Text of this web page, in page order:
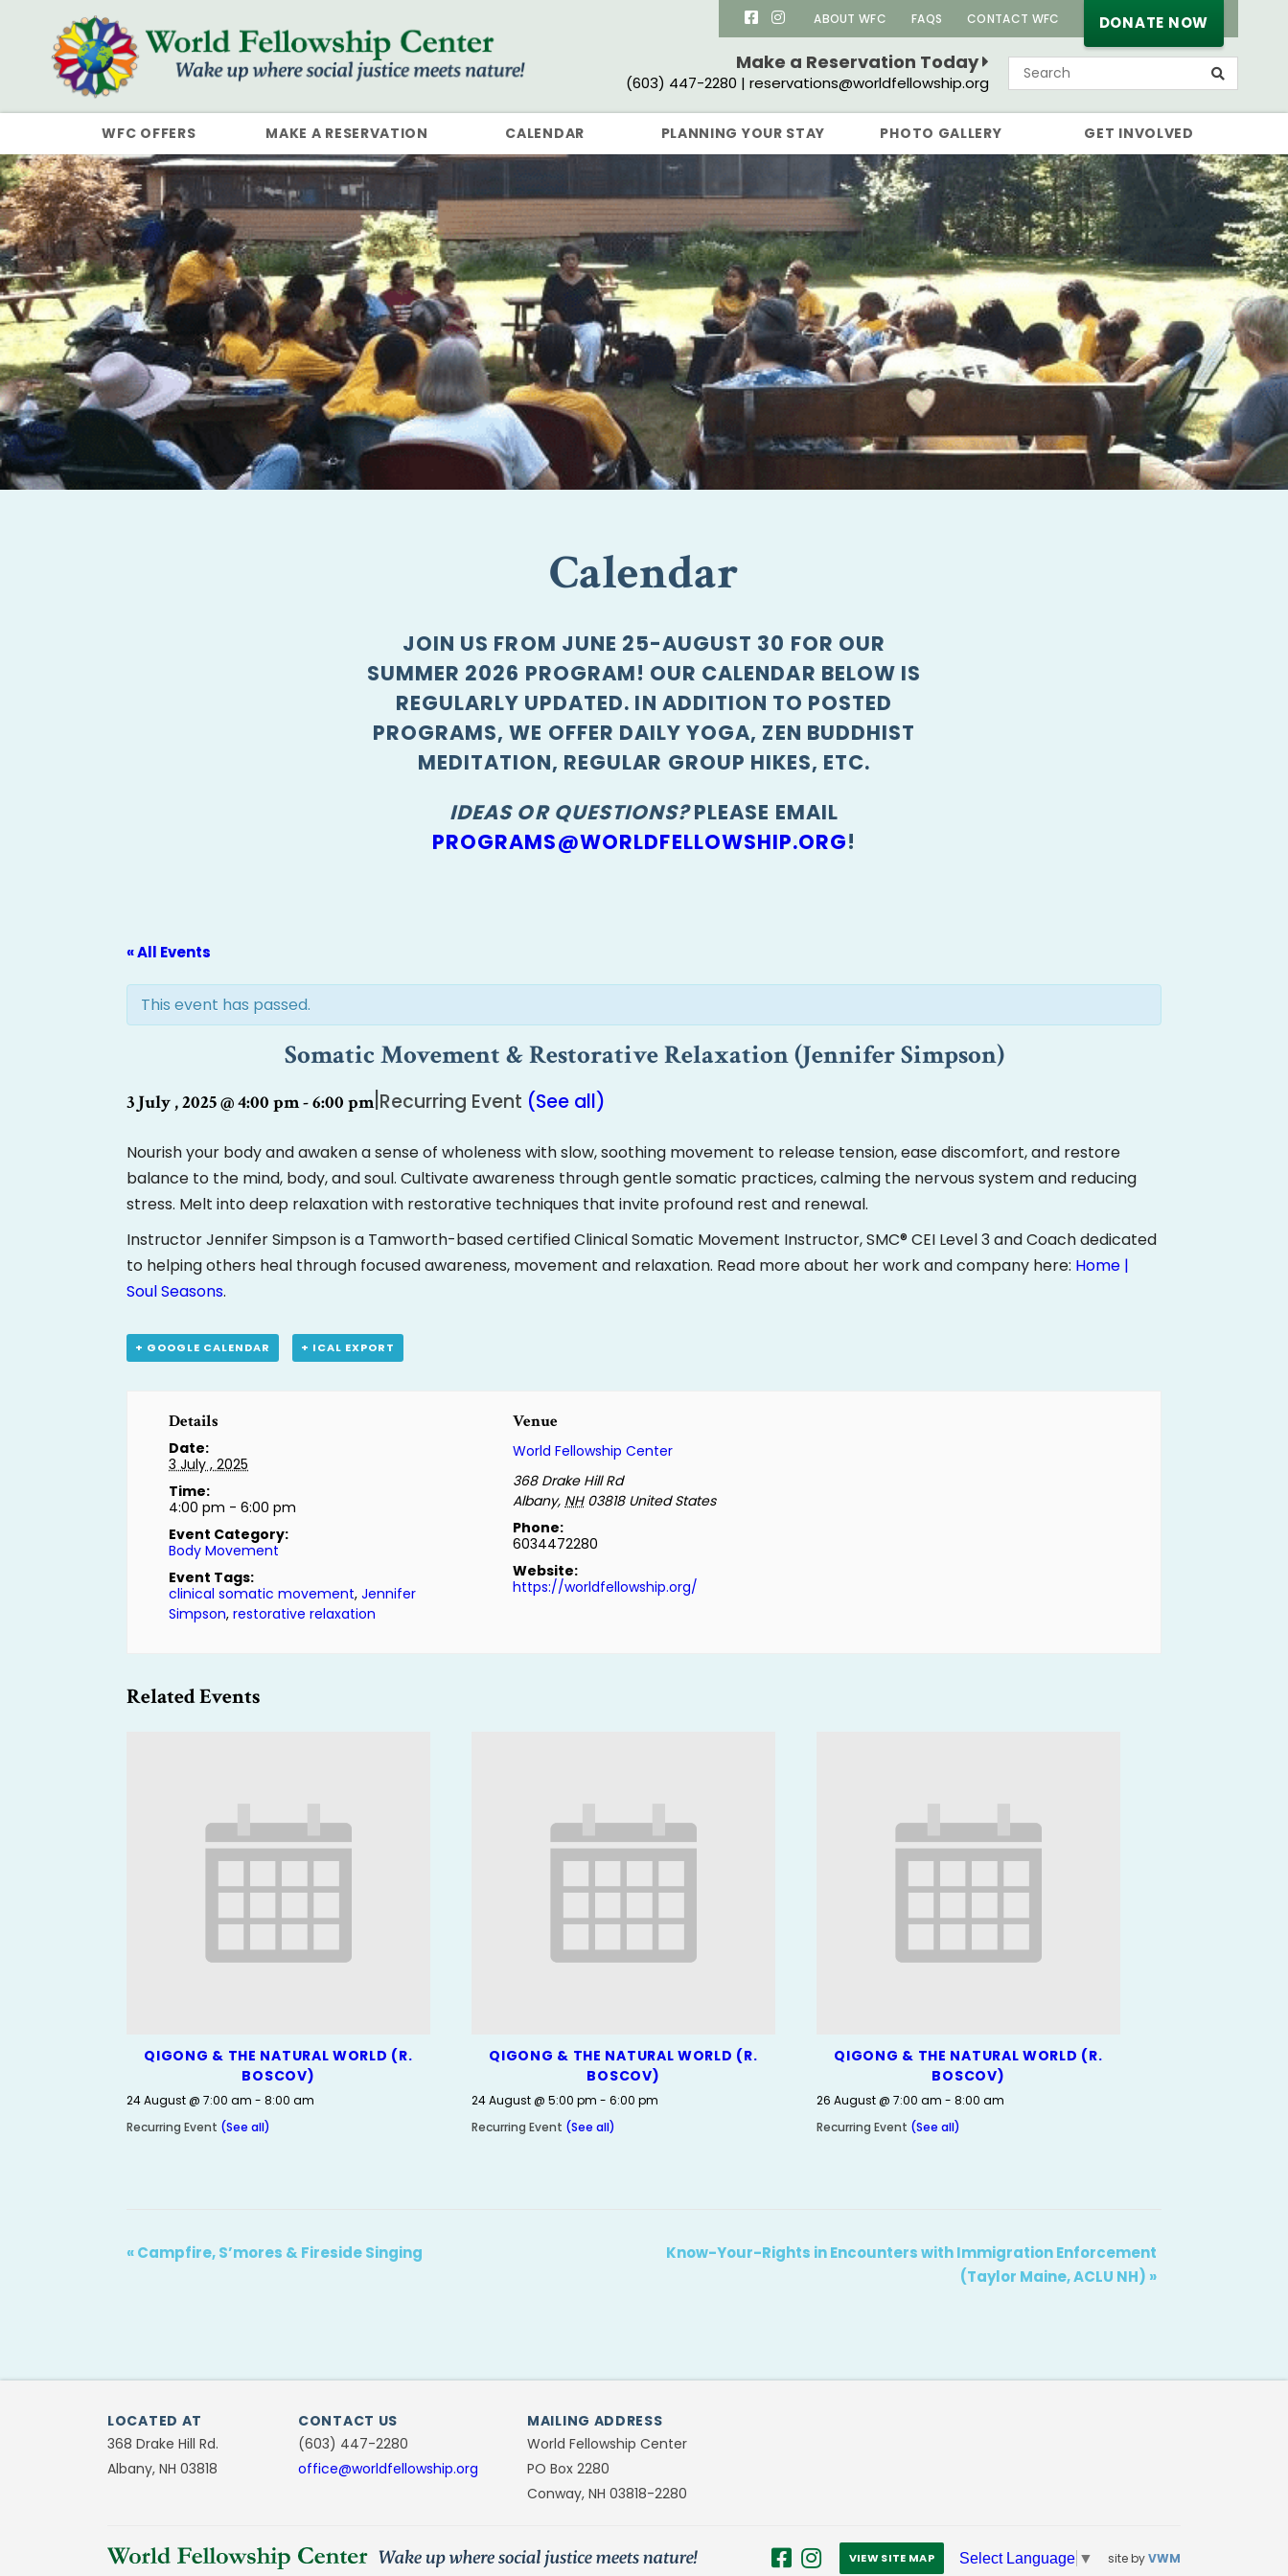
ABOUT WFC FAQS CONTACT WFC DONATE NOW
Make a Reservation Today
(603) 447-2280 | reservations@worldfellowship.org
WFC OFFERS MAKE A RESERVATION CALENDAR PLANNING YOUR STAY PHOTO GALLERY GET INVOLVED
Calendar
JOIN US FROM JUNE 25-AUGUST 30 FOR OUR
SUMMER 2026 PROGRAM! OUR CALENDAR BELOW IS
REGULARLY UPDATED. IN ADDITION TO POSTED
PROGRAMS, WE OFFER DAILY YOGA, ZEN BUDDHIST
MEDITATION, REGULAR GROUP HIKES, ETC.
IDEAS OR QUESTIONS?PLEASE EMAIL
PROGRAMS@WORLDFELLOWSHIP.ORG!
« All Events
This event has passed.
Somatic Movement & Restorative Relaxation (Jennifer Simpson)
3 July , 2025 @ 4:00 pm-6:00 pm|Recurring Event (See all)
Nourish your body and awaken a sense of wholeness with slow, soothing movement to release tension, ease discomfort, and restore
balance to the mind, body, and soul. Cultivate awareness through gentle somatic practices, calming the nervous system and reducing
stress. Melt into deep relaxation with restorative techniques that invite profound rest and renewal.
Instructor Jennifer Simpson is a Tamworth-based certified Clinical Somatic Movement Instructor, SMC® CEI Level 3 and Coach dedicated
to helping others heal through focused awareness, movement and relaxation. Read more about her work and company here: Home |
Soul Seasons.
+ GOOGLE CALENDAR + ICAL EXPORT
Details
Date:
3 July , 2025
Time:
4:00 pm - 6:00 pm
Event Category:
Body Movement
Event Tags:
clinical somatic movement,Jennifer
Simpson,restorative relaxation
Venue
World Fellowship Center
368 Drake Hill Rd
Albany, NH 03818 United States
Phone:
6034472280
Website:
https://worldfellowship.org/
Related Events
QIGONG & THE NATURAL WORLD (R.
BOSCOV)
24 August @ 7:00 am - 8:00 am
Recurring Event (See all)
QIGONG & THE NATURAL WORLD (R.
BOSCOV)
24 August @ 5:00 pm - 6:00 pm
Recurring Event (See all)
QIGONG & THE NATURAL WORLD (R.
BOSCOV)
26 August @ 7:00 am - 8:00 am
Recurring Event (See all)
«Campfire, S’mores & Fireside Singing
Know-Your-Rights in Encounters with Immigration Enforcement
(Taylor Maine, ACLU NH) »
LOCATED AT
368 Drake Hill Rd.
Albany, NH 03818
CONTACT US
(603) 447-2280
office@worldfellowship.org
MAILING ADDRESS
World Fellowship Center
PO Box 2280
Conway, NH 03818-2280
VIEW SITE MAP Select Language ▼ site byVWM